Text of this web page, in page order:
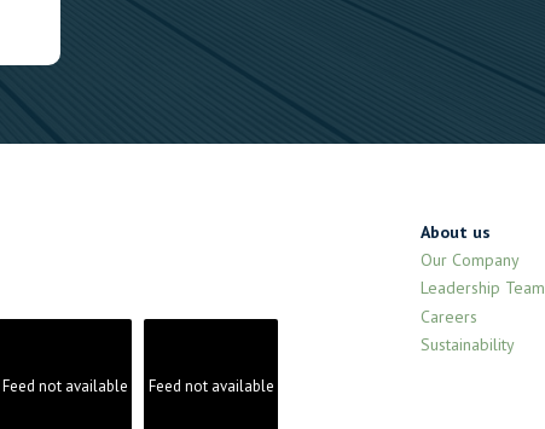
Feed not available Feed not available
About us
Our Company
Leadership Team
Careers
Sustainability